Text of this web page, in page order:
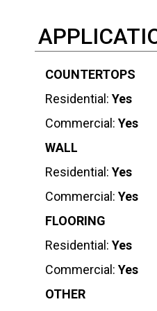
COUNTERTOPS
Residential: Yes
Commercial: Yes
WALL
Residential: Yes
Commercial: Yes
FLOORING
Residential: Yes
Commercial: Yes
OTHER